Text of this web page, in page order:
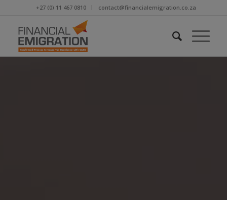
+27 (0) 11 467 0810 contact@financialemigration.co.za